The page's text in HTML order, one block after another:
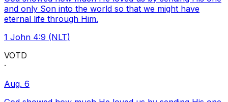
and only Son into the world so that we might have
eternal life through Him.
1 John 4:9 (NLT)
VOTD
·
Aug. 6